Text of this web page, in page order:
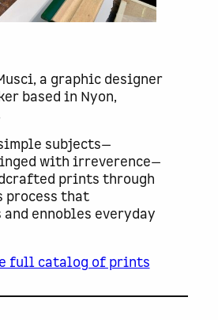
a graphic designer
based in Nyon,
subjects—
with irreverence—
prints through
process that
ennobles everyday
full catalog of prints